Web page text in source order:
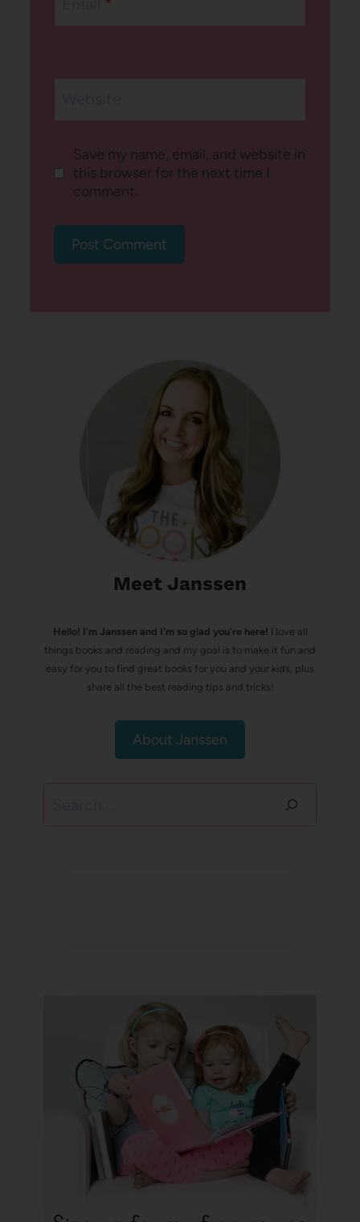
*
Save my name, email, and website in
this browser for the next time I
comment.
Meet Janssen
Hello! I’m Janssen and I'm so glad you're here! I love all
things books and reading and my goal is to make it fun and
easy for you to find great books for you and your kids, plus
share all the best reading tips and tricks!
About Janssen